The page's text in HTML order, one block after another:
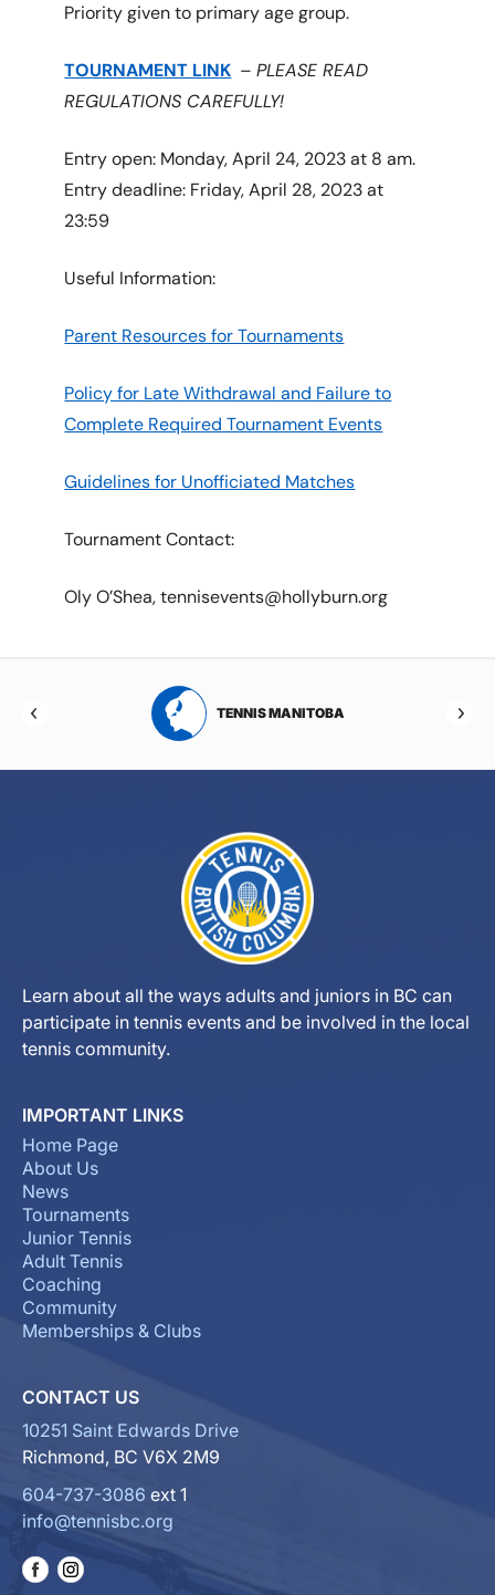
Priority given to primary age group.
TOURNAMENT LINK –PLEASE READ
REGULATIONS CAREFULLY!
Entry open: Monday, April 24, 2023 at 8 am.
Entry deadline: Friday, April 28, 2023 at
23:59
Useful Information:
Parent Resources for Tournaments
Policy for Late Withdrawal and Failure to
Complete Required Tournament Events
Guidelines for Unofficiated Matches
Tournament Contact:
Oly O’Shea, tennisevents@hollyburn.org
TENNIS MANITOBA
Learn about all the ways adults and juniors in BC can
participate in tennis events and be involved in the local
tennis community.
IMPORTANT LINKS
Home Page
About Us
News
Tournaments
Junior Tennis
Adult Tennis
Coaching
Community
Memberships & Clubs
CONTACT US
10251 Saint Edwards Drive
Richmond, BC V6X 2M9
604-737-3086 ext 1
info@tennisbc.org